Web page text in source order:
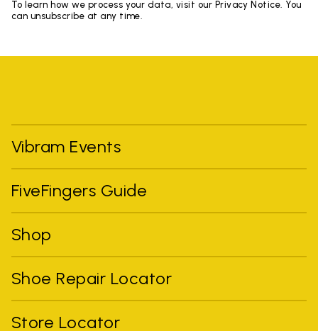
To learn how we process your data, visit our Privacy Notice. You
can unsubscribe at any time.
Vibram Events
FiveFingers Guide
Shop
Shoe Repair Locator
Store Locator